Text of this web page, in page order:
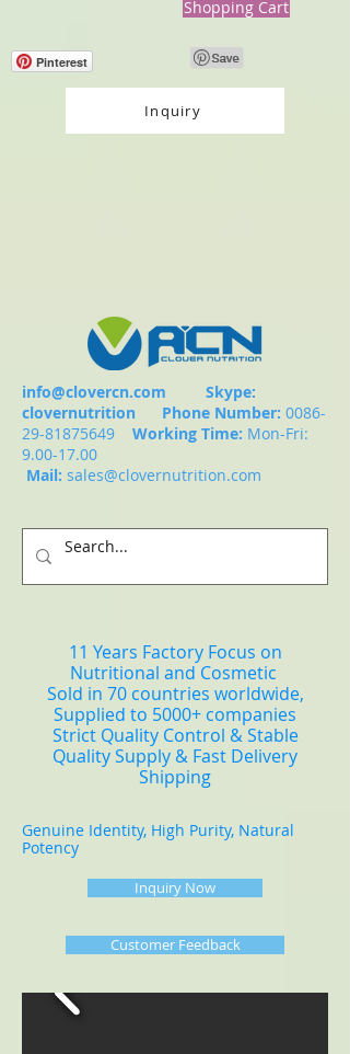
Shopping Cart
Pinterest
Inquiry
info@clovercn.com Skype:
clovernutrition Phone Number: 0086-
29-81875649
Working Time: Mon-Fri:
9.00-17.00
Mail: sales@clovernutrition.com
11 Years Factory Focus on
Nutritional and Cosmetic
Sold in 70 countries worldwide,
Supplied to 5000+ companies
Strict Quality Control & Stable
Quality Supply & Fast Delivery
Shipping
Genuine Identity, High Purity, Natural
Potency
Inquiry Now
Customer Feedback